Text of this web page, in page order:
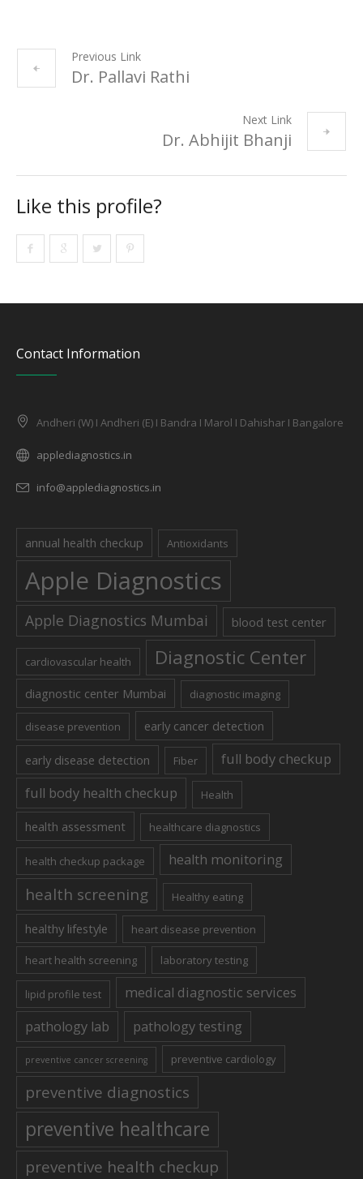
Previous Link
Dr. Pallavi Rathi
Next Link
Dr. Abhijit Bhanji
Like this profile?
Contact Information
Andheri (W) I Andheri (E) I Bandra I Marol I Dahishar I Bangalore
applediagnostics.in
info@applediagnostics.in
annual health checkup Antioxidants
Apple Diagnostics
Apple Diagnostics Mumbai blood test center
cardiovascular health Diagnostic Center
diagnostic center Mumbai diagnostic imaging
disease prevention early cancer detection
early disease detection Fiber
full body checkup
full body health checkup
Health
health assessment healthcare diagnostics
health checkup package health monitoring
health screening Healthy eating
healthy lifestyle heart disease prevention
heart health screening laboratory testing
lipid profile test
medical diagnostic services
pathology lab
pathology testing
preventive cancer screening preventive cardiology
preventive diagnostics
preventive healthcare
preventive health checkup